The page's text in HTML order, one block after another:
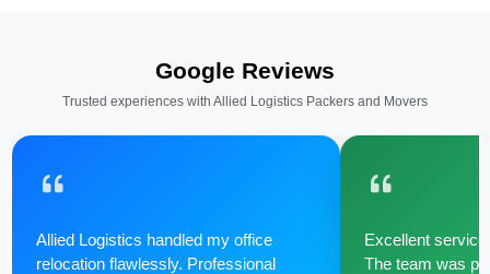
Google Reviews
Trusted experiences with Allied Logistics Packers and Movers
Allied Logistics handled my office
relocation flawlessly. Professional
Excellent
The team was